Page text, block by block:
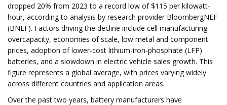
dropped 20% from 2023 to a record low of $115 per kilowatt-
hour, according to analysis by research provider BloombergNEF
(BNEF). Factors driving the decline include cell manufacturing
overcapacity, economies of scale, low metal and component
prices, adoption of lower-cost lithium-iron-phosphate (LFP)
batteries, and a slowdown in electric vehicle sales growth. This
figure represents a global average, with prices varying widely
across different countries and application areas.
Over the past two years, battery manufacturers have